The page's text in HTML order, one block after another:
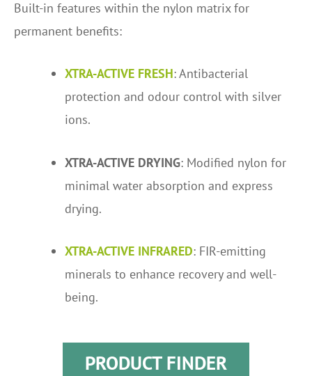
Built-in features within the nylon matrix for
permanent benefits:
XTRA-ACTIVE FRESH: Antibacterial
protection and odour control with silver
ions.
XTRA-ACTIVE DRYING: Modified nylon for
minimal water absorption and express
drying.
XTRA-ACTIVE INFRARED: FIR-emitting
minerals to enhance recovery and well-
being.
PRODUCT FINDER